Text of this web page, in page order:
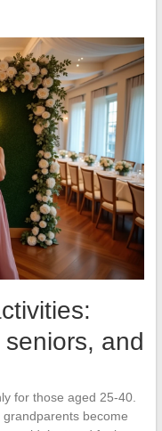
and
for those aged 25-40.
become